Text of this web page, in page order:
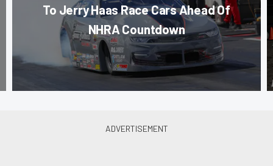
To Jerry Haas Race Cars Ahead Of
NHRA Countdown